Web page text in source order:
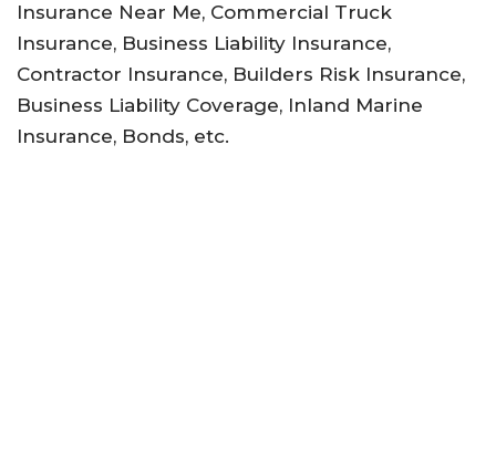
Insurance Near Me, Commercial Truck
Insurance, Business Liability Insurance,
Contractor Insurance, Builders Risk Insurance,
Business Liability Coverage, Inland Marine
Insurance, Bonds, etc.